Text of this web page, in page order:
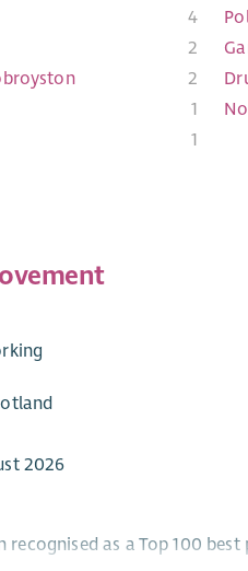
4
2
2
1
1
2026
as a Top 100